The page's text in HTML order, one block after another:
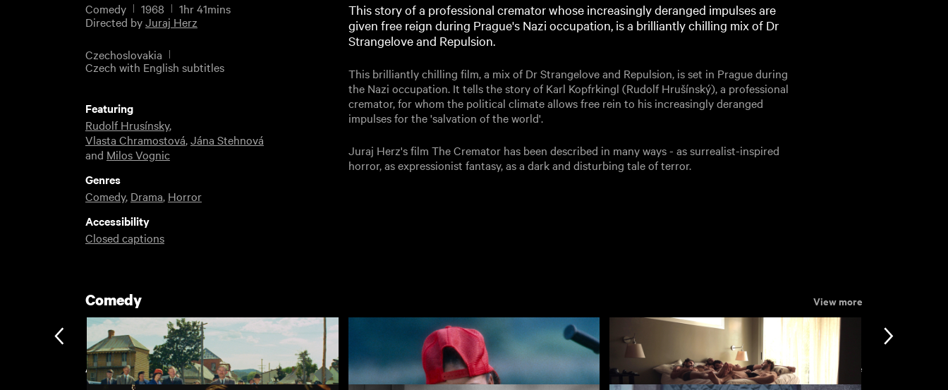
Comedy 1968
1hr 41mins
Directed byJuraj Herz
Czechoslovakia
Czech with English subtitles
This story of a professional cremator whose increasingly deranged impulses are
given free reign during Prague's Nazi occupation, is a brilliantly chilling mix of Dr
Strangelove and Repulsion.
This brilliantly chilling film, a mix of Dr Strangelove and Repulsion, is set in Prague during
the Nazi occupation. It tells the story of Karl Kopfrkingl (Rudolf Hrušínský), a professional
cremator, for whom the political climate allows free rein to his increasingly deranged
impulses for the 'salvation of the world'.
Juraj Herz's film The Cremator has been described in many ways - as surrealist-inspired
horror, as expressionist fantasy, as a dark and disturbing tale of terror.
Featuring
Rudolf Hrusínsky,
Vlasta Chramostová,Jána Stehnová
and Milos Vognic
Genres
Comedy, Drama, Horror
Accessibility
Closed captions
Comedy View more
Award Winning View more